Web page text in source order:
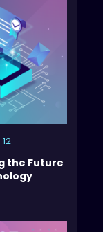
12
the Future